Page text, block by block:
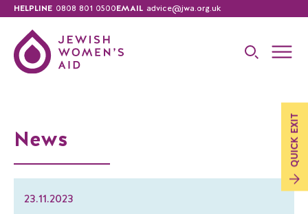
HELPLINE 0808 801 0500EMAIL advice@jwa.org.uk
QUICK
EXIT
News
23.11.2023